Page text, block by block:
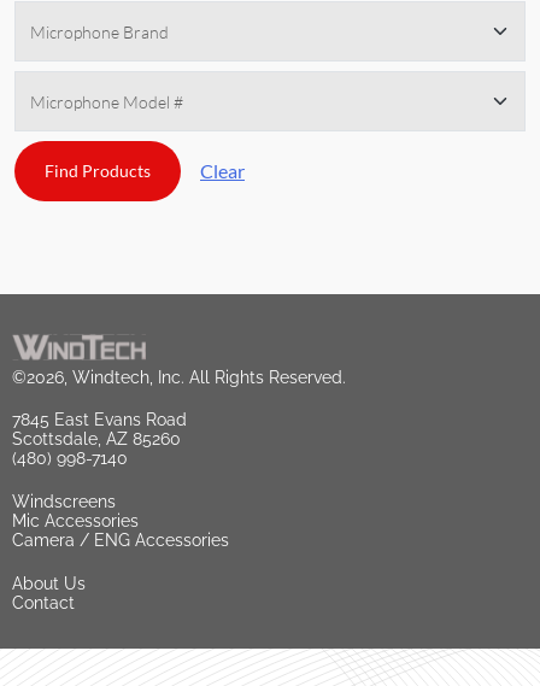
Clear
©2026, Windtech, Inc. All Rights Reserved.
7845 East Evans Road
Scottsdale, AZ 85260
(480) 998-7140
Windscreens
Mic Accessories
Camera / ENG Accessories
About Us
Contact